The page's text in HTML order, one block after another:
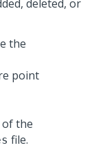
deleted, or
the
point
the
file.